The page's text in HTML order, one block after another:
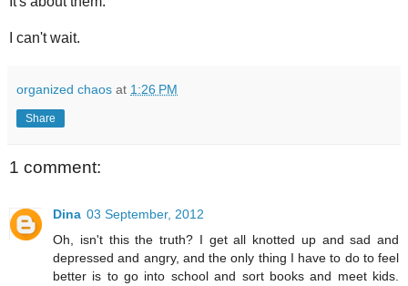
I can't wait.
organized chaos at 1:26 PM
Share
1 comment:
Dina 03 September, 2012
Oh, isn't this the truth? I get all knotted up and sad and
depressed and angry, and the only thing I have to do to feel
better is to go into school and sort books and meet kids.